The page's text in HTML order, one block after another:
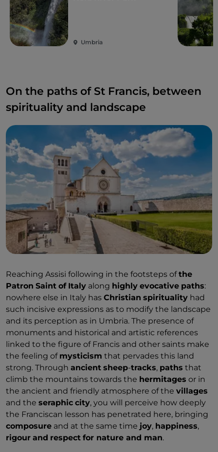
cavesandkarstic
of great speleological
interest dug out over the millennia by the waters
await you.
Umbria
On the paths of St Francis, between
spirituality and landscape
Reaching Assisi following in the footsteps ofthe
Patron Saint of Italy along highly evocative paths:
nowhere else in Italy has Christian spirituality had
such incisive expressions as to modify the landscape
and its perception as in Umbria. The presence of
monuments and historical and artistic references
linked to the figure of Francis and other saints make
the feeling of mysticism that pervades this land
strong. Through ancient sheep-tracks, paths that
climb the mountains towards the hermitages or in
the ancient and friendly atmosphere of the villages
and the seraphic city, you will perceive how deeply
the Franciscan lesson has penetrated here, bringing
composure and at the same time joy, happiness,
rigour and respect for nature and man.